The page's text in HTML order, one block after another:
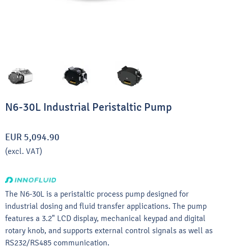
N6-30L Industrial Peristaltic Pump
EUR 5,094.90
(excl. VAT)
The N6-30L is a peristaltic process pump designed for
industrial dosing and fluid transfer applications. The pump
features a 3.2" LCD display, mechanical keypad and digital
rotary knob, and supports external control signals as well as
RS232/RS485 communication.